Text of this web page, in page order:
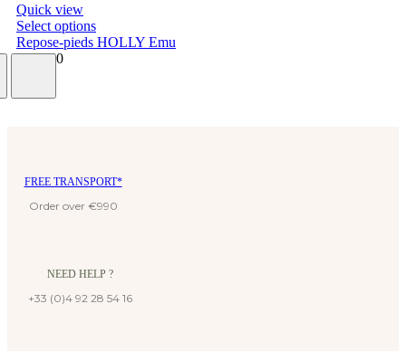
Quick view
Select options
Repose-pieds HOLLY Emu
€314.40
FREE TRANSPORT*
Order over €990
NEED HELP ?
+33 (0)4 92 28 54 16